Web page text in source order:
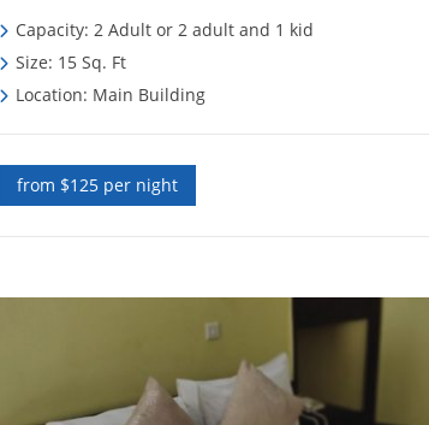
Capacity: 2 Adult or 2 adult and 1 kid
Size: 15 Sq. Ft
Location: Main Building
from $125 per night